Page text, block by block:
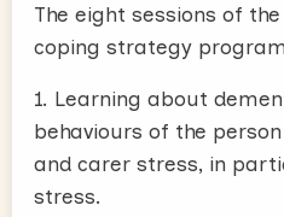
The eight sessions of
coping strategy
1. Learning about
behaviours of the
and carer stress, in
stress.